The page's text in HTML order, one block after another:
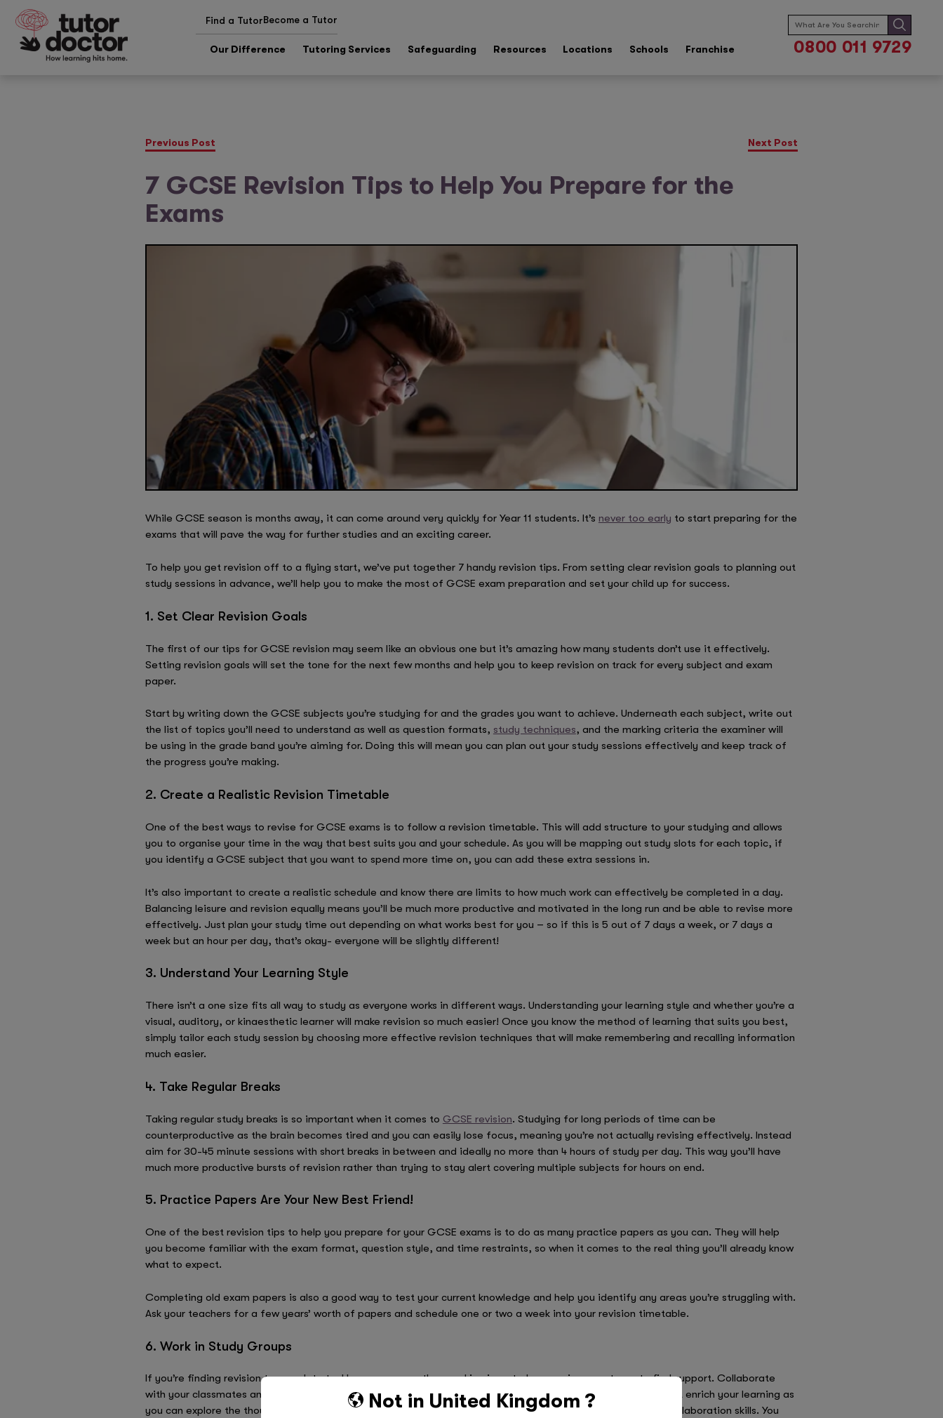
Find a TutorBecome a Tutor
Our Difference Tutoring Services Safeguarding Resources Locations Schools Franchise
Search
for:
0800 011 9729
Previous Post Next Post
7 GCSE Revision Tips to Help You Prepare for the
Exams
While GCSE season is months away, it can come around very quickly for Year 11 students. It’s never too early to start preparing for the
exams that will pave the way for further studies and an exciting career.
To help you get revision off to a flying start, we’ve put together 7 handy revision tips. From setting clear revision goals to planning out
study sessions in advance, we’ll help you to make the most of GCSE exam preparation and set your child up for success.
1. Set Clear Revision Goals
The first of our tips for GCSE revision may seem like an obvious one but it’s amazing how many students don’t use it effectively.
Setting revision goals will set the tone for the next few months and help you to keep revision on track for every subject and exam
paper.
Start by writing down the GCSE subjects you’re studying for and the grades you want to achieve. Underneath each subject, write out
the list of topics you’ll need to understand as well as question formats, study techniques, and the marking criteria the examiner will
be using in the grade band you’re aiming for. Doing this will mean you can plan out your study sessions effectively and keep track of
the progress you’re making.
2. Create a Realistic Revision Timetable
One of the best ways to revise for GCSE exams is to follow a revision timetable. This will add structure to your studying and allows
you to organise your time in the way that best suits you and your schedule. As you will be mapping out study slots for each topic, if
you identify a GCSE subject that you want to spend more time on, you can add these extra sessions in.
It’s also important to create a realistic schedule and know there are limits to how much work can effectively be completed in a day.
Balancing leisure and revision equally means you’ll be much more productive and motivated in the long run and be able to revise more
effectively. Just plan your study time out depending on what works best for you – so if this is 5 out of 7 days a week, or 7 days a
week but an hour per day, that’s okay- everyone will be slightly different!
3. Understand Your Learning Style
There isn’t a one size fits all way to study as everyone works in different ways. Understanding your learning style and whether you’re a
visual, auditory, or kinaesthetic learner will make revision so much easier! Once you know the method of learning that suits you best,
simply tailor each study session by choosing more effective revision techniques that will make remembering and recalling information
much easier.
4. Take Regular Breaks
Taking regular study breaks is so important when it comes to GCSE revision. Studying for long periods of time can be
counterproductive as the brain becomes tired and you can easily lose focus, meaning you’re not actually revising effectively. Instead
aim for 30-45 minute sessions with short breaks in between and ideally no more than 4 hours of study per day. This way you’ll have
much more productive bursts of revision rather than trying to stay alert covering multiple subjects for hours on end.
5. Practice Papers Are Your New Best Friend!
One of the best revision tips to help you prepare for your GCSE exams is to do as many practice papers as you can. They will help
you become familiar with the exam format, question style, and time restraints, so when it comes to the real thing you’ll already know
what to expect.
Completing old exam papers is also a good way to test your current knowledge and help you identify any areas you’re struggling with.
Ask your teachers for a few years’ worth of papers and schedule one or two a week into your revision timetable.
6. Work in Study Groups
If you’re finding revision too much to tackle on your own, then working in a study group is a great way to find support. Collaborate
with your classmates and create an after-school study club or join a GCSE revision group online. Not only will it enrich your learning as
you can explore the thoughts and ideas of others, but it will also help you improve your communication and collaboration skills. You
Not in United Kingdom ?